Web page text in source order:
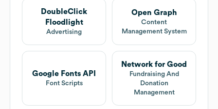
DoubleClick
Floodlight
Advertising
Open Graph
Content
Management System
Google Fonts API
Font Scripts
Network for Good
Fundraising And
Donation
Management